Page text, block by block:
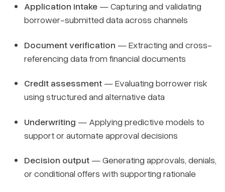
Application intake — Capturing and validating
borrower-submitted data across channels
Document verification — Extracting and cross-
referencing data from financial documents
Credit assessment — Evaluating borrower risk
using structured and alternative data
Underwriting — Applying predictive models to
support or automate approval decisions
Decision output — Generating approvals, denials,
or conditional offers with supporting rationale